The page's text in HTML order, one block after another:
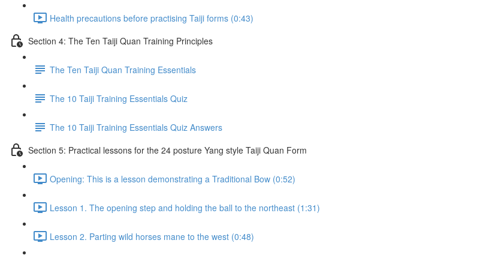
Health precautions before practising Taiji forms (0:43)
Section 4: The Ten Taiji Quan Training Principles
The Ten Taiji Quan Training Essentials
The 10 Taiji Training Essentials Quiz
The 10 Taiji Training Essentials Quiz Answers
Section 5: Practical lessons for the 24 posture Yang style Taiji Quan Form
Opening: This is a lesson demonstrating a Traditional Bow (0:52)
Lesson 1. The opening step and holding the ball to the northeast (1:31)
Lesson 2. Parting wild horses mane to the west (0:48)